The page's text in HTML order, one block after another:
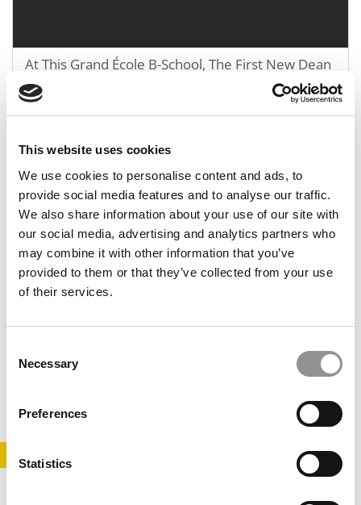
This website uses cookies
We use cookies to personalise content and ads, to
provide social media features and to analyse our traffic.
We also share information about your use of our site with
our social media, advertising and analytics partners who
may combine it with other information that you’ve
provided to them or that they’ve collected from your use
of their services.
Selection
Necessary
Preferences
Statistics
At This Grand École B-School, The First New Dean
In 28 Years Ushers In A New Strategic Plan
Stanford, Harvard, MIT Top New List Of Schools
LOGIN